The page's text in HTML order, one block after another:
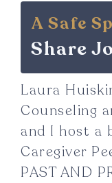
A Safe
Share
Laura
Counseling
and I host a
Caregiver
PAST AND